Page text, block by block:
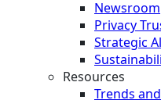
Newsroom
Privacy
Strategic
Resources
Trends